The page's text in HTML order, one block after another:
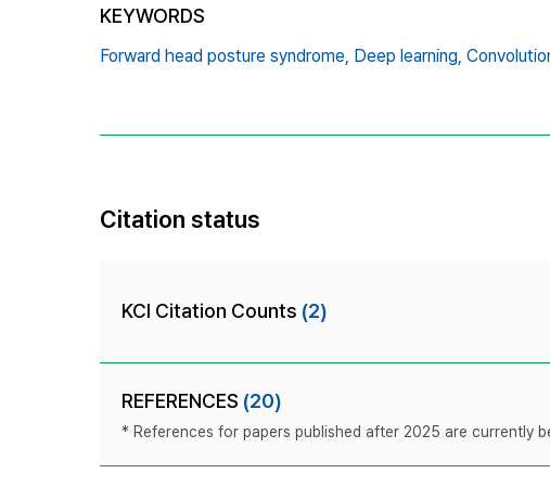
KEYWORDS
Forward head posture syndrome, Deep learning,
Citation status
KCI Citation Counts (2)
REFERENCES (20)
* References for papers published after 2025 are currently